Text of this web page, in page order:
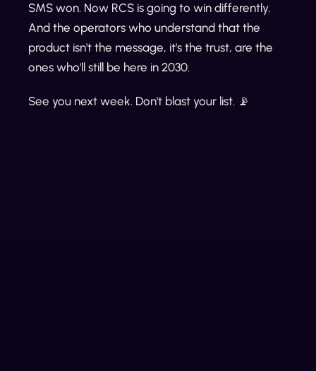
SMS won. Now RCS is going to win differently.
And the operators who understand that the
product isn't the message, it's the trust, are the
ones who'll still be here in 2030.
See you next week. Don't blast your list. 📡